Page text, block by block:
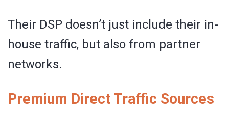
Their DSP doesn’t just include their in-
house traffic, but also from partner
networks.
Premium Direct Traffic Sources